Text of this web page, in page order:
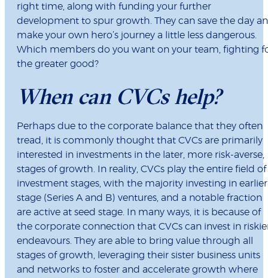
right time, along with funding your further
development to spur growth. They can save the day
make your own hero’s journey a little less dangerous.
Which members do you want on your team, fighting
the greater good?
When can CVCs help?
Perhaps due to the corporate balance that they often
tread, it is commonly thought that CVCs are primarily
interested in investments in the later, more risk-averse,
stages of growth. In reality, CVCs play the entire field of
investment stages, with the majority investing in earlier
stage (Series A and B) ventures, and a notable fraction
are active at seed stage. In many ways, it is because of
the corporate connection that CVCs can invest in
endeavours. They are able to bring value through all
stages of growth, leveraging their sister business units
and networks to foster and accelerate growth where